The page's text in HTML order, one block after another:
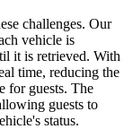
challenges. Our
vehicle is
it is retrieved. With
time, reducing the
for guests. The
guests to
status.